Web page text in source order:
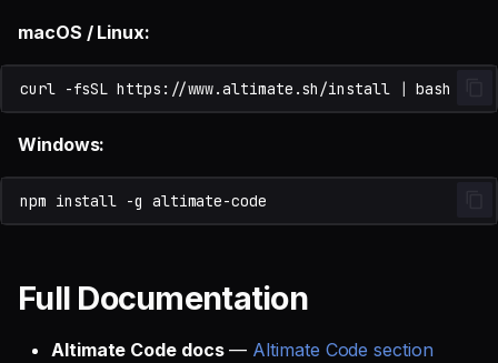
macOS / Linux:
curl -fsSL https://www.altimate.sh/install |
Windows:
npm install -g
Full Documentation
Altimate Code docs— Altimate Code section